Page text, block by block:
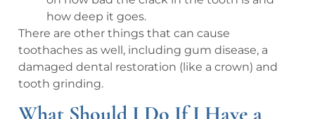
how deep it goes.
There are other things that can cause
toothaches as well, including gum disease, a
damaged dental restoration (like a crown) and
tooth grinding.